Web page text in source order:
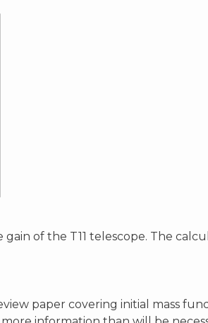
of the T11 telescope. The
paper covering initial mass